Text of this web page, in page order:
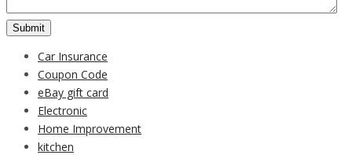
Car Insurance
Coupon Code
eBay gift card
Electronic
Home Improvement
kitchen